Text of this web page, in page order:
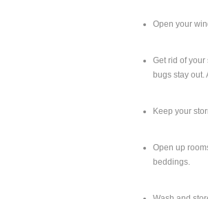
Open your
Get rid of
bugs stay
Keep your
Open up
beddings.